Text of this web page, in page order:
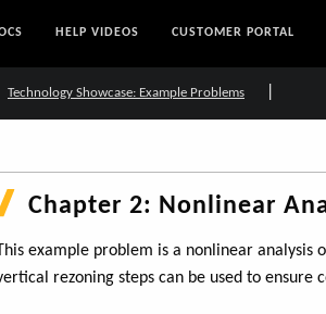
HELP VIDEOS CUSTOMER PORTAL